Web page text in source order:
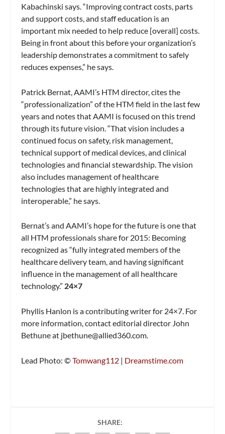
Kabachinski says. “Improving contract costs, parts
and support costs, and staff education is an
important mix needed to help reduce [overall] costs.
Being in front about this before your organization’s
leadership demonstrates a commitment to safely
reduces expenses,” he says.
Patrick Bernat, AAMI’s HTM director, cites the
“professionalization” of the HTM field in the last few
years and notes that AAMI is focused on this trend
through its future vision. “That vision includes a
continued focus on safety, risk management,
technical support of medical devices, and clinical
technologies and financial stewardship. The vision
also includes management of healthcare
technologies that are highly integrated and
interoperable,” he says.
Bernat’s and AAMI’s hope for the future is one that
all HTM professionals share for 2015: Becoming
recognized as “fully integrated members of the
healthcare delivery team, and having significant
influence in the management of all healthcare
technology.” 24×7
Phyllis Hanlon is a contributing writer for 24×7. For
more information, contact editorial director John
Bethune at jbethune@allied360.com.
Lead Photo: ©Tomwang112 | Dreamstime.com
SHARE: